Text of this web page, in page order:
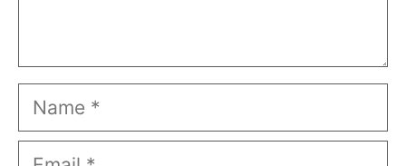
Name
Email